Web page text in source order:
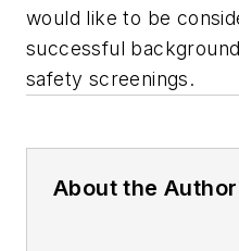
would like to be
successful
safety screenings.
About the Author